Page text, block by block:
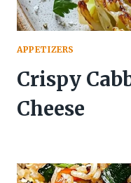
APPETIZERS
Crispy
Cheese